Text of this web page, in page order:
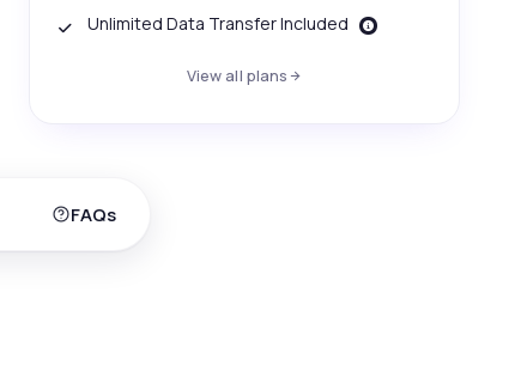
Unlimited Data Transfer Included
View all plans
FAQs